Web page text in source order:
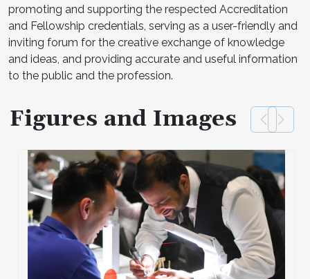
promoting and supporting the respected Accreditation
and Fellowship credentials, serving as a user-friendly and
inviting forum for the creative exchange of knowledge
and ideas, and providing accurate and useful information
to the public and the profession.
Figures and Images